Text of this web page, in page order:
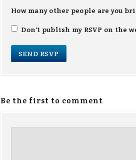
How many other people are you
Don't publish my RSVP on the
Be the first to comment